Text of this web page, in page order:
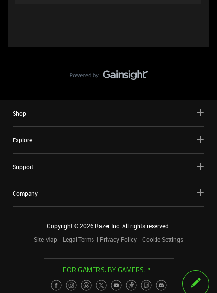
Shop
Explore
Support
Company
Copyright ©2026 Razer Inc. All rights reserved.
Site Map
Legal Terms Privacy Policy Cookie Settings
FOR GAMERS. BY GAMERS.™